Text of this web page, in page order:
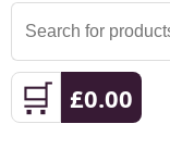
Search
for:
🛒 £0.00